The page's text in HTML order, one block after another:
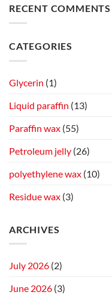
Skin
White
RECENT COMMENTS
CATEGORIES
Glycerin (1)
Liquid paraffin (13)
Paraffin wax (55)
Petroleum jelly (26)
polyethylene wax (10)
Residue wax (3)
ARCHIVES
July 2026 (2)
June 2026 (3)